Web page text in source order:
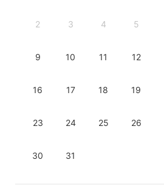
2 3 4 5
9 10 11 12
16 17 18 19
23 24 25 26
30 31